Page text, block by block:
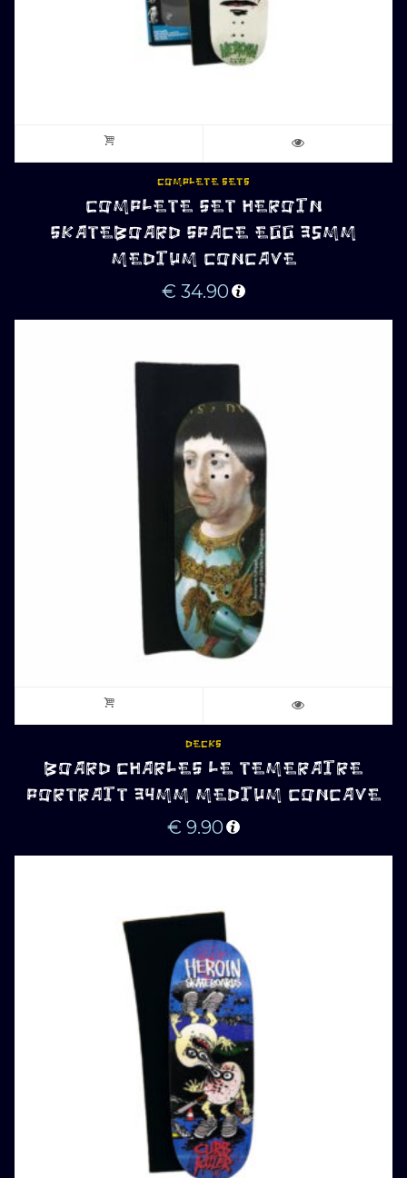
COMPLETE SETS
COMPLETE SET HEROIN
SKATEBOARD SPACE EGG 35MM
MEDIUM CONCAVE
€ 34.90
DECKS
BOARD CHARLES LE TEMERAIRE
PORTRAIT 34MM MEDIUM CONCAVE
€ 9.90